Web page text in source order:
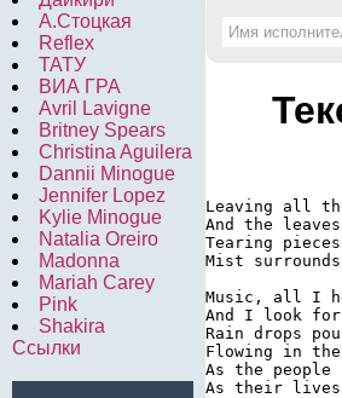
А.Стоцкая
Reflex
ТАТУ
ВИА ГРА
Avril Lavigne
Britney Spears
Christina Aguilera
Dannii Minogue
Jennifer Lopez
Kylie Minogue
Natalia Oreiro
Madonna
Mariah Carey
Pink
Shakira
Ссылки
Leaving all
And the
Tearing
Mist
Music, all I
And I look for
Rain drops
Flowing in
As the
As their lives